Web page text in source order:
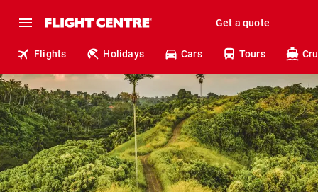
Get a quote
Flights Holidays Cars Tours